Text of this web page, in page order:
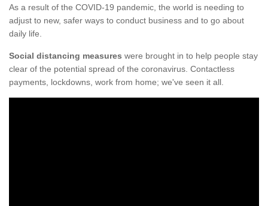
As a result of the COVID-19 pandemic, the world is needing to
adjust to new, safer ways to conduct business and to go about
daily life.
Social distancing measures were brought in to help people stay
clear of the potential spread of the coronavirus. Contactless
payments, lockdowns, work from home; we've seen it all.